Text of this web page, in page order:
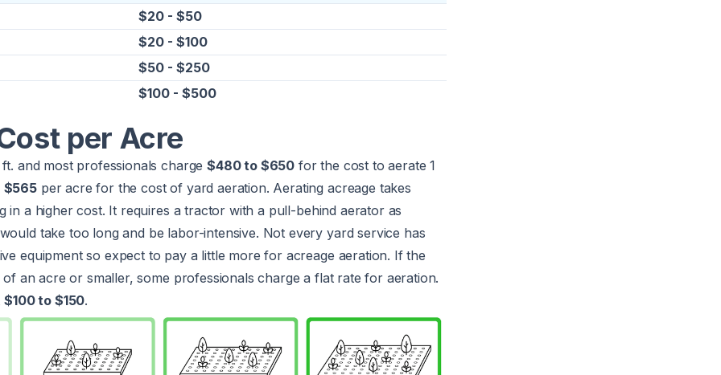
$20 - $50
$20 - $100
$50 - $250
$100 - $500
per Acre
and most professionals charge$480 to $650 for the cost to aerate 1
$565 per acre for the cost of yard aeration. Aerating acreage takes
in a higher cost. It requires a tractor with a pull-behind aerator as
take too long and be labor-intensive. Not every yard service has
equipment so expect to pay a little more for acreage aeration. If the
an acre or smaller, some professionals charge a flat rate for aeration.
$100 to $150.